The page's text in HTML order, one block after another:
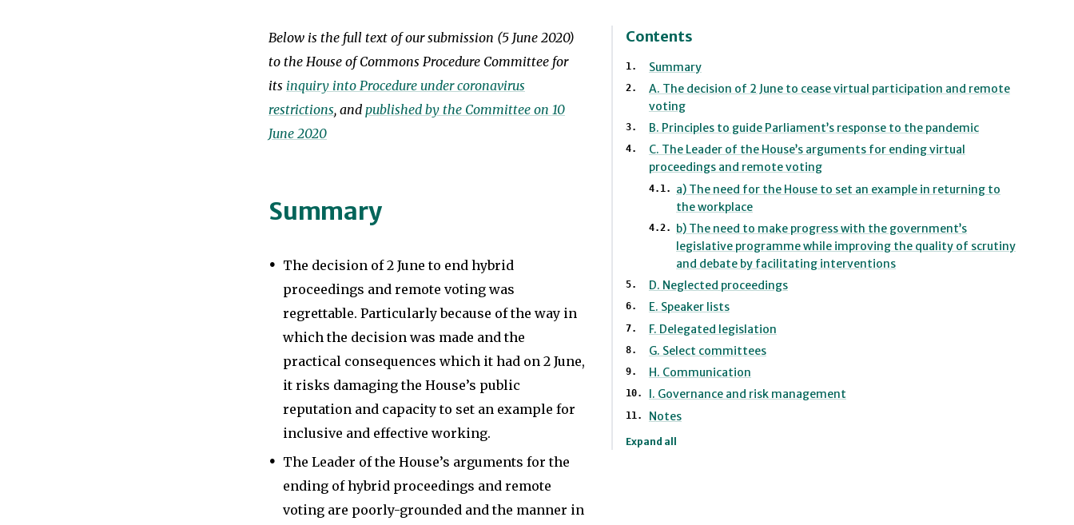
She
has
also
worked
in
Brussels
and
as
an
analyst
and
researcher
on
EU
and
Assembly’s
Committee
Society
in
2008,
she
was
head
of
research
and
communications
Contents
Summary
A. The decision of 2 June to cease virtual participation and remote
voting
B. Principles to guide Parliament’s response to the pandemic
C. The Leader of the House’s arguments for ending virtual
proceedings and remote voting
a) The need for the House to set an example in returning to
the workplace
b) The need to make progress with the government’s
legislative programme while improving the quality of scrutiny
and debate by facilitating interventions
D. Neglected proceedings
E. Speaker lists
F. Delegated legislation
G. Select committees
H. Communication
I. Governance and risk management
Notes
Expand all
Below is the full text of our submission (5 June 2020)
to the House of Commons Procedure Committee for
its inquiry into Procedure under coronavirus
restrictions, and published by the Committee on 10
June 2020
Summary
The decision of 2 June to end hybrid
proceedings and remote voting was
regrettable. Particularly because of the way in
which the decision was made and the
practical consequences which it had on 2 June,
it risks damaging the House’s public
reputation and capacity to set an example for
inclusive and effective working.
The Leader of the House’s arguments for the
ending of hybrid proceedings and remote
voting are poorly-grounded and the manner in